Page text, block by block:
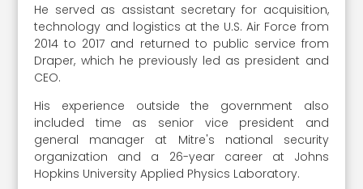
He served as assistant secretary for acquisition,
technology and logistics at the U.S. Air Force from
2014 to 2017 and returned to public service from
Draper, which he previously led as president and
CEO.
His experience outside the government also
included time as senior vice president and
general manager at Mitre's national security
organization and a 26-year career at Johns
Hopkins University Applied Physics Laboratory.